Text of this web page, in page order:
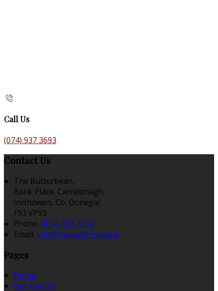
Call Us
(074) 937 3693
Contact Us
The Butterbean,
Bank Place, Carndonagh,
Inishowen, Co. Donegal
F93 VP93
Phone: (074) 937 3693
Email: info@thebutterbean.ie
Pages
Home
Our Rooms